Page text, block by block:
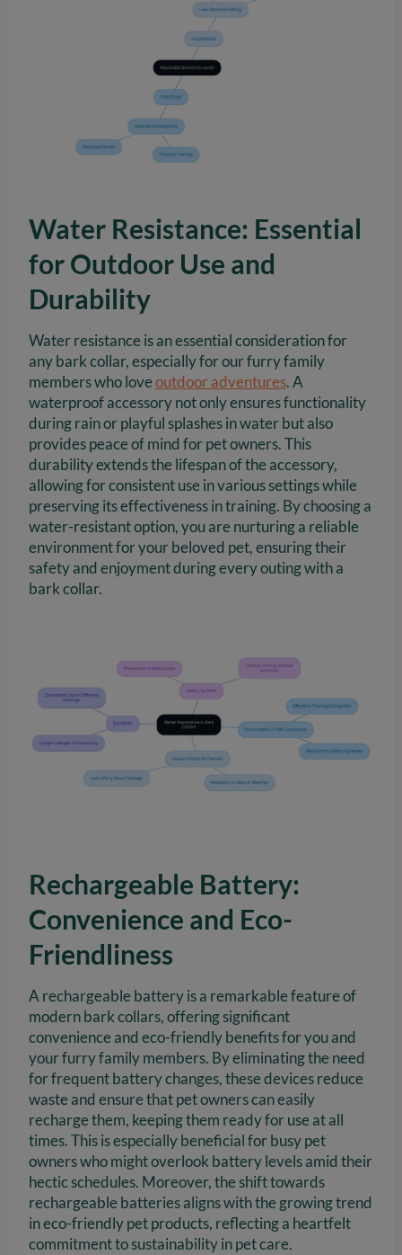
Water Resistance: Essential
for Outdoor Use and
Durability
Water resistance is an essential consideration for
any bark collar, especially for our furry family
members who loveoutdoor adventures. A
waterproof accessory not only ensures functionality
during rain or playful splashes in water but also
provides peace of mind for pet owners. This
durability extends the lifespan of the accessory,
allowing for consistent use in various settings while
preserving its effectiveness in training. By choosing a
water-resistant option, you are nurturing a reliable
environment for your beloved pet, ensuring their
safety and enjoyment during every outing with a
bark collar.
Rechargeable Battery:
Convenience and Eco-
Friendliness
A rechargeable battery is a remarkable feature of
modern bark collars, offering significant
convenience and eco-friendly benefits for you and
your furry family members. By eliminating the need
for frequent battery changes, these devices reduce
waste and ensure that pet owners can easily
recharge them, keeping them ready for use at all
times. This is especially beneficial for busy pet
owners who might overlook battery levels amid their
hectic schedules. Moreover, the shift towards
rechargeable batteries aligns with the growing trend
in eco-friendly pet products, reflecting a heartfelt
commitment to sustainability in pet care.